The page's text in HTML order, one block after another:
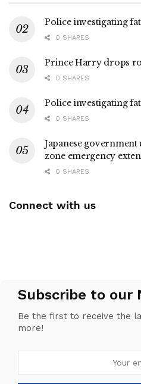
Police investigating
0 SHARES
Prince Harry drops
0 SHARES
Police investigating
0 SHARES
Japanese
zone emergency
0 SHARES
Connect with us
Subscribe to our
Be the first to receive the
more!